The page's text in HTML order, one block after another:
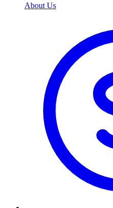
About Us